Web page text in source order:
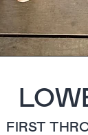
FIRST